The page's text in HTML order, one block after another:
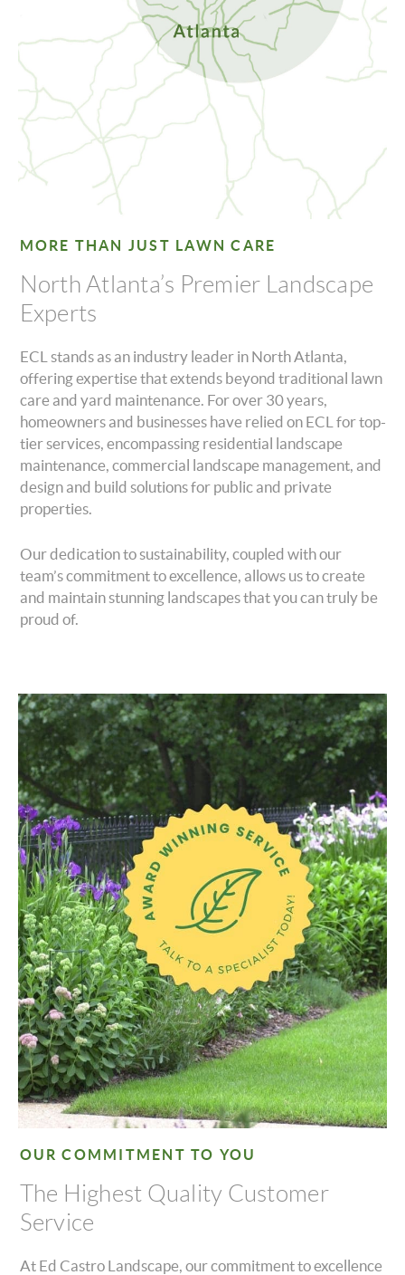
MORE THAN JUST LAWN CARE
North Atlanta’s Premier Landscape
Experts
ECL stands as an industry leader in North Atlanta,
offering expertise that extends beyond traditional lawn
care and yard maintenance. For over 30 years,
homeowners and businesses have relied on ECL for top-
tier services, encompassing residential landscape
maintenance, commercial landscape management, and
design and build solutions for public and private
properties.
Our dedication to sustainability, coupled with our
team’s commitment to excellence, allows us to create
and maintain stunning landscapes that you can truly be
proud of.
OUR COMMITMENT TO YOU
The Highest Quality Customer
Service
At Ed Castro Landscape, our commitment to excellence